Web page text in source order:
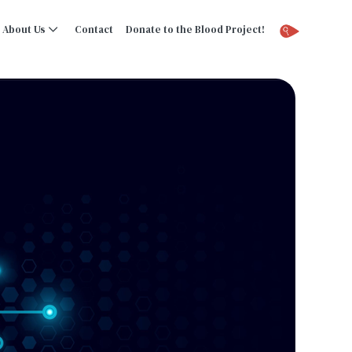
About Us Contact Donate to the Blood Project!